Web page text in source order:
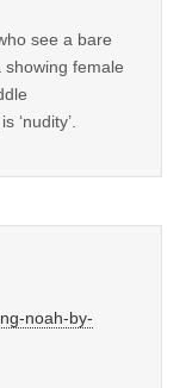
see a bare
showing female
‘nudity’.
noah-by-